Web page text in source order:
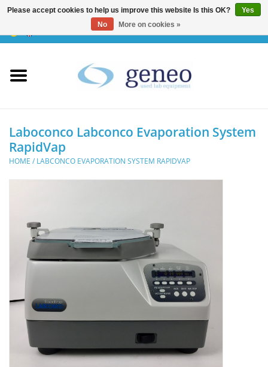
HPLC & Chromatographie
Biotechnology
Incubators & Ovens
General Labintruments
Microscopes
Shake & Mix
Balances
Laboconco Labconco Evaporation System
RapidVap
HOME / LABCONCO EVAPORATION SYSTEM RAPIDVAP
Please accept cookies to help us improve this website Is this OK?
Yes
No
More on cookies »